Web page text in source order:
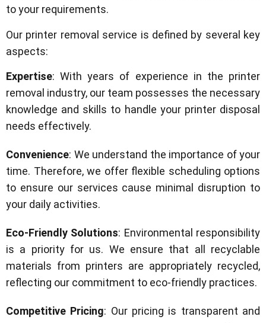
to your requirements.
Our printer removal service is defined by several key
aspects:
Expertise: With years of experience in the printer
removal industry, our team possesses the necessary
knowledge and skills to handle your printer disposal
needs effectively.
Convenience: We understand the importance of your
time. Therefore, we offer flexible scheduling options
to ensure our services cause minimal disruption to
your daily activities.
Eco-Friendly Solutions: Environmental responsibility
is a priority for us. We ensure that all recyclable
materials from printers are appropriately recycled,
reflecting our commitment to eco-friendly practices.
Competitive Pricing: Our pricing is transparent and